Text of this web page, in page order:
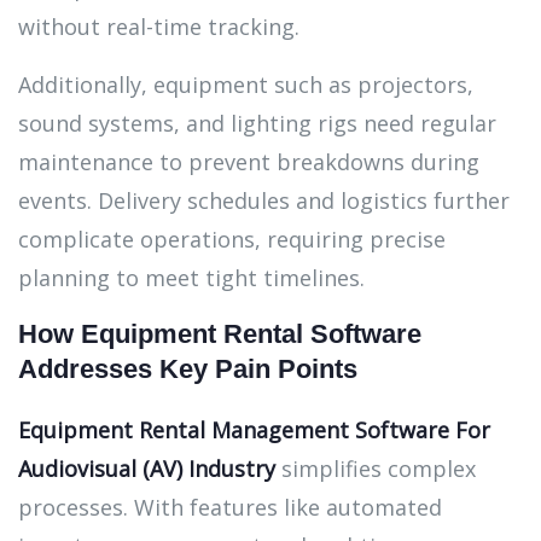
without real-time tracking.
Additionally, equipment such as projectors,
sound systems, and lighting rigs need regular
maintenance to prevent breakdowns during
events. Delivery schedules and logistics further
complicate operations, requiring precise
planning to meet tight timelines.
How Equipment Rental Software
Addresses Key Pain Points
Equipment Rental Management Software For
Audiovisual (AV) Industry simplifies complex
processes. With features like automated